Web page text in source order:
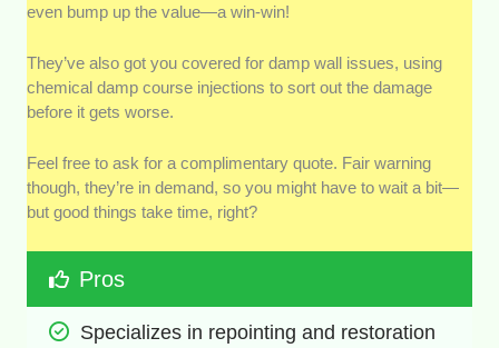
even bump up the value—a win-win!
They’ve also got you covered for damp wall issues, using
chemical damp course injections to sort out the damage
before it gets worse.
Feel free to ask for a complimentary quote. Fair warning
though, they’re in demand, so you might have to wait a bit—
but good things take time, right?
Pros
Specializes in repointing and restoration